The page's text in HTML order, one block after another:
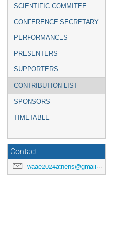
SCIENTIFIC COMMITEE
CONFERENCE SECRETARY
PERFORMANCES
PRESENTERS
SUPPORTERS
CONTRIBUTION LIST
SPONSORS
TIMETABLE
Contact
waae2024athens@gmail.com